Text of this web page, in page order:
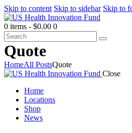
Skip to content Skip to sidebar Skip to
0 items - $0.00 0
Quote
HomeAll PostsQuote
Close
Home
Locations
Shop
News